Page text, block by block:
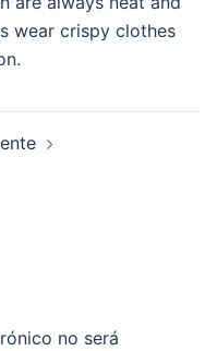
wear crispy clothes
no será